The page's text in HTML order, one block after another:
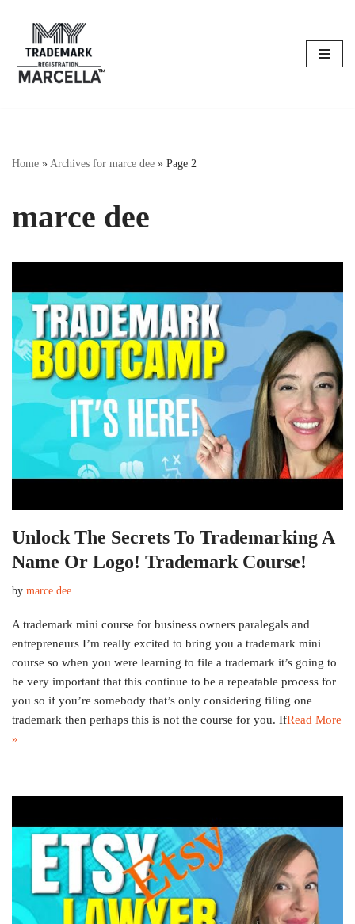
Skip
content
Home » Archives for marce dee » Page 2
marce dee
Unlock The Secrets To Trademarking A
Name Or Logo! Trademark Course!
by marce dee
A trademark mini course for business owners paralegals and
entrepreneurs I’m really excited to bring you a trademark mini
course so when you were learning to file a trademark it’s going to
be very important that this continue to be a repeatable process for
you so if you’re somebody that’s only considering filing one
trademark then perhaps this is not the course for you. IfRead More
»